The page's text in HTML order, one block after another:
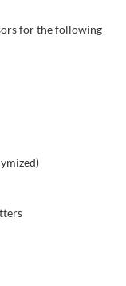
for the following